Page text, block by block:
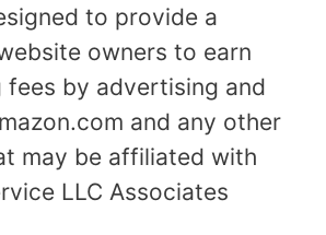
to provide a
owners to earn
fees by advertising and
and any other
may be affiliated with
LLC Associates